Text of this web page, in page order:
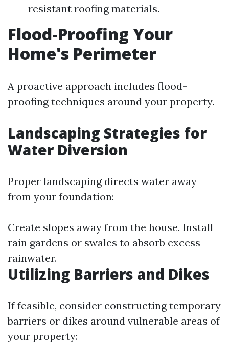
resistant roofing materials.
Flood-Proofing Your
Home's Perimeter
A proactive approach includes flood-
proofing techniques around your property.
Landscaping Strategies for
Water Diversion
Proper landscaping directs water away
from your foundation:
Create slopes away from the house. Install
rain gardens or swales to absorb excess
rainwater.
Utilizing Barriers and Dikes
If feasible, consider constructing temporary
barriers or dikes around vulnerable areas of
your property: